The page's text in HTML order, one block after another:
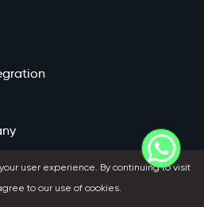
user experience. By continuing to visit
to our use of cookies.